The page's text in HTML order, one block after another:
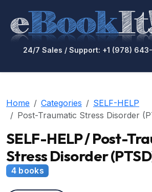
24/7 Sales / Support: +1 (978)
Home Categories
SELF-HELP
Post-Traumatic Stress Disorder
SELF-HELP / Post-
Stress Disorder
4 books